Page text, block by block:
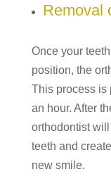
Removal
Once your
position, the
This process is
an hour. After
orthodontist
teeth and
new smile.